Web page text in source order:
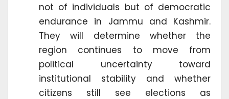
not of individuals but of democratic
endurance in Jammu and Kashmir.
They will determine whether the
region continues to move from
political uncertainty toward
institutional stability and whether
citizens still see elections as